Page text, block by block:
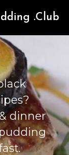
.Club
dinner